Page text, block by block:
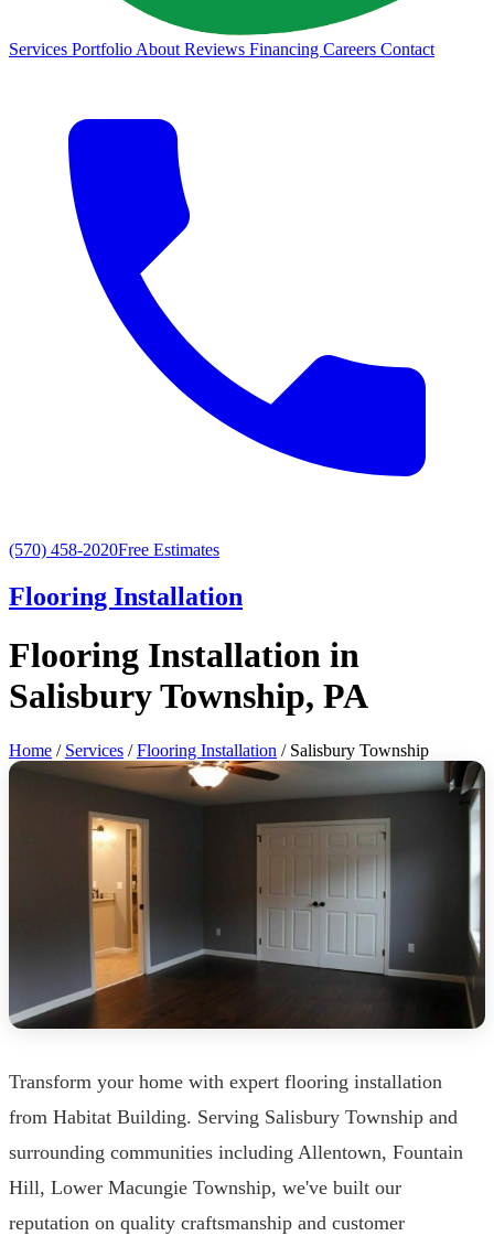
Services Portfolio About Reviews Financing Careers Contact
(570) 458-2020Free Estimates
Flooring Installation
Flooring Installation in
Salisbury Township, PA
Home / Services /Flooring Installation / Salisbury Township
Transform your home with expert flooring installation
from Habitat Building. Serving Salisbury Township and
surrounding communities including Allentown, Fountain
Hill, Lower Macungie Township, we've built our
reputation on quality craftsmanship and customer